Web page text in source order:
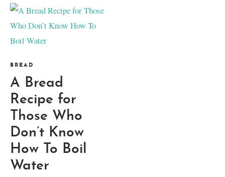
BREAD
A Bread
Recipe for
Those Who
Don’t Know
How To Boil
Water